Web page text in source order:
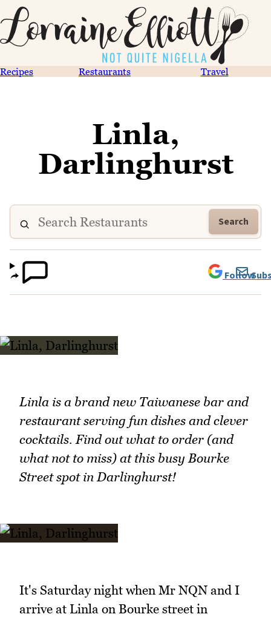
Recipes Restaurants Travel
Linla,
Darlinghurst
Search
Follow
Linla is a brand new Taiwanese bar and
restaurant serving fun dishes and clever
cocktails. Find out what to order (and
what not to miss) at this busy Bourke
Street spot in Darlinghurst!
It's Saturday night when Mr NQN and I
arrive at Linla on Bourke street in